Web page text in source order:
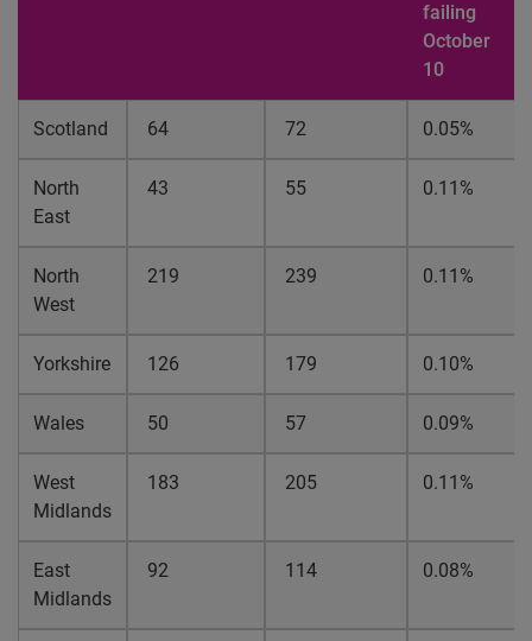
failing
October
10
Scotland 64 72 0.05%
North
East
43 55 0.11%
North
West
219 239 0.11%
Yorkshire 126 179 0.10%
Wales 50 57 0.09%
West
Midlands
183 205 0.11%
East
Midlands
92 114 0.08%